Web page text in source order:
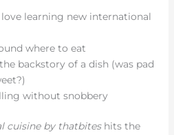
learning new international
where to eat
backstory of a dish (was pad
without snobbery
cuisine by thatbiteshits the